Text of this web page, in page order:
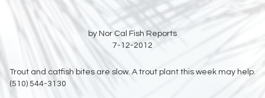
by Nor Cal Fish Reports
7-12-2012
Trout and catfish bites are slow. A trout plant this week may help.
(510) 544-3130